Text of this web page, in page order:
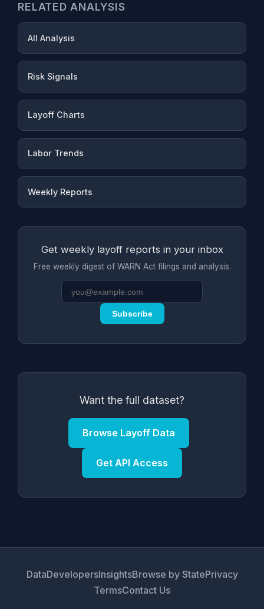
RELATED ANALYSIS
All Analysis
Risk Signals
Layoff Charts
Labor Trends
Weekly Reports
Get weekly layoff reports in your inbox
Free weekly digest of WARN Act filings and analysis.
Subscribe
Want the full dataset?
Browse Layoff Data
Get API Access
DataDevelopersInsightsBrowse by StatePrivacy
TermsContact Us